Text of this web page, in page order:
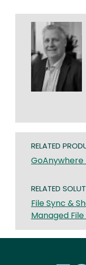
RELATED
GoAnywhere
RELATED
File Sync &
Managed